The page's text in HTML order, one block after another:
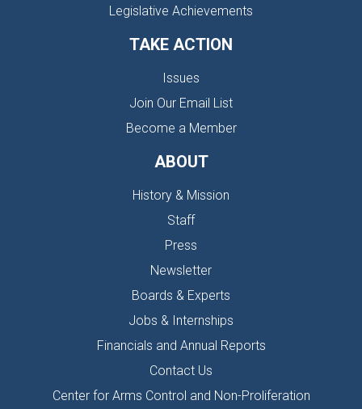
Legislative Achievements
TAKE ACTION
Issues
Join Our Email List
Become a Member
ABOUT
History & Mission
Staff
Press
Newsletter
Boards & Experts
Jobs & Internships
Financials and Annual Reports
Contact Us
Center for Arms Control and Non-Proliferation